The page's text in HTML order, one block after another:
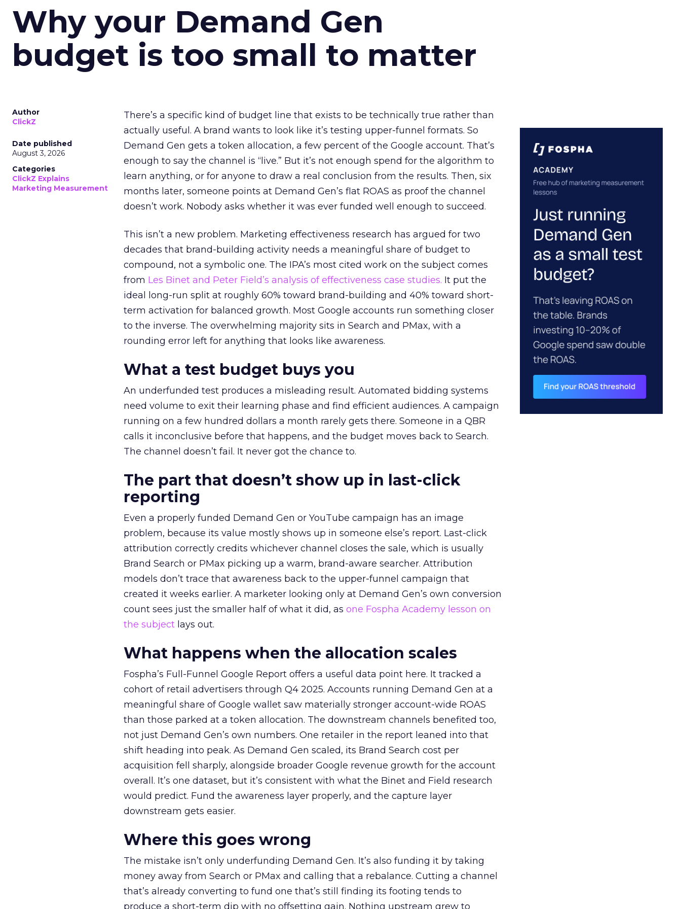
Why your Demand Gen
budget is too small to matter
Author
ClickZ
Date published
August 3, 2026
Categories
ClickZ Explains
Marketing Measurement
There’s a specific kind of budget line that exists to be technically true rather than
actually useful. A brand wants to look like it’s testing upper-funnel formats. So
Demand Gen gets a token allocation, a few percent of the Google account. That’s
enough to say the channel is “live.” But it’s not enough spend for the algorithm to
learn anything, or for anyone to draw a real conclusion from the results. Then, six
months later, someone points at Demand Gen’s flat ROAS as proof the channel
doesn’t work. Nobody asks whether it was ever funded well enough to succeed.
This isn’t a new problem. Marketing effectiveness research has argued for two
decades that brand-building activity needs a meaningful share of budget to
compound, not a symbolic one. The IPA’s most cited work on the subject comes
from Les Binet and Peter Field’s analysis of effectiveness case studies. It put the
ideal long-run split at roughly 60% toward brand-building and 40% toward short-
term activation for balanced growth. Most Google accounts run something closer
to the inverse. The overwhelming majority sits in Search and PMax, with a
rounding error left for anything that looks like awareness.
What a test budget buys you
An underfunded test produces a misleading result. Automated bidding systems
need volume to exit their learning phase and find efficient audiences. A campaign
running on a few hundred dollars a month rarely gets there. Someone in a QBR
calls it inconclusive before that happens, and the budget moves back to Search.
The channel doesn’t fail. It never got the chance to.
The part that doesn’t show up in last-click
reporting
Even a properly funded Demand Gen or YouTube campaign has an image
problem, because its value mostly shows up in someone else’s report. Last-click
attribution correctly credits whichever channel closes the sale, which is usually
Brand Search or PMax picking up a warm, brand-aware searcher. Attribution
models don’t trace that awareness back to the upper-funnel campaign that
created it weeks earlier. A marketer looking only at Demand Gen’s own conversion
count sees just the smaller half of what it did, as one Fospha Academy lesson on
the subject lays out.
What happens when the allocation scales
Fospha’s Full-Funnel Google Report offers a useful data point here. It tracked a
cohort of retail advertisers through Q4 2025. Accounts running Demand Gen at a
meaningful share of Google wallet saw materially stronger account-wide ROAS
than those parked at a token allocation. The downstream channels benefited too,
not just Demand Gen’s own numbers. One retailer in the report leaned into that
shift heading into peak. As Demand Gen scaled, its Brand Search cost per
acquisition fell sharply, alongside broader Google revenue growth for the account
overall. It’s one dataset, but it’s consistent with what the Binet and Field research
would predict. Fund the awareness layer properly, and the capture layer
downstream gets easier.
Where this goes wrong
The mistake isn’t only underfunding Demand Gen. It’s also funding it by taking
money away from Search or PMax and calling that a rebalance. Cutting a channel
that’s already converting to fund one that’s still finding its footing tends to
produce a short-term dip with no offsetting gain. Nothing upstream grew to